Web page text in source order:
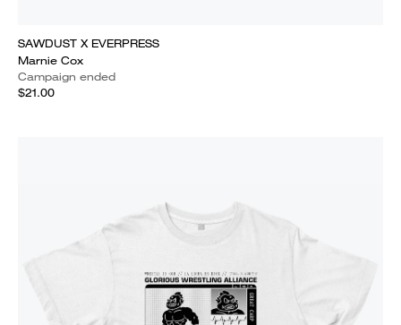
SAWDUST X EVERPRESS
Marnie Cox
Campaign ended
$21.00